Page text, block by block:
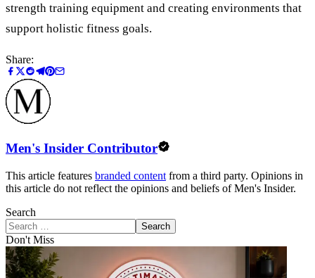
strength training equipment and creating environments that
support holistic fitness goals.
Share:
Men's Insider Contributor
This article features branded content from a third party. Opinions in
this article do not reflect the opinions and beliefs of Men's Insider.
Search
Search
Don't Miss